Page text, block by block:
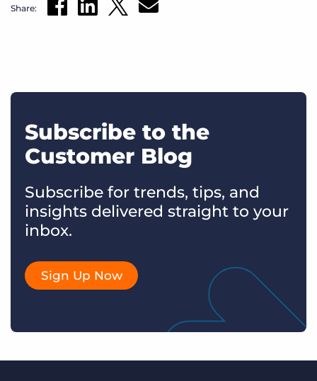
Share:
Subscribe to the
Customer Blog
Subscribe for trends, tips, and
insights delivered straight to your
inbox.
Sign Up Now